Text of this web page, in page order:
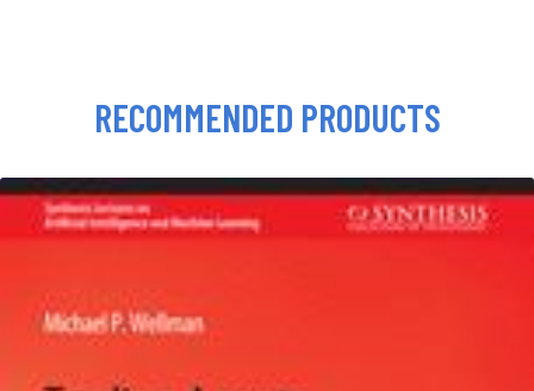
RECOMMENDED PRODUCTS